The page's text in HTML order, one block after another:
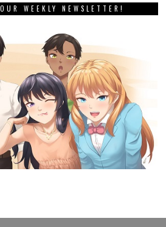
WEEKLY NEWSLETTER!